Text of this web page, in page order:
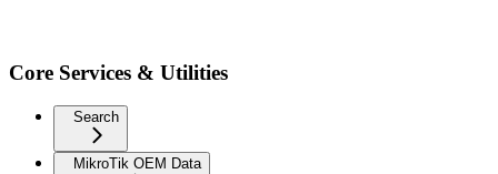
Core Services & Utilities
Search
MikroTik OEM Data